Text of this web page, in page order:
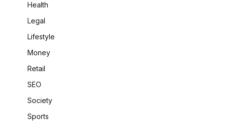
Health
Legal
Lifestyle
Money
Retail
SEO
Society
Sports